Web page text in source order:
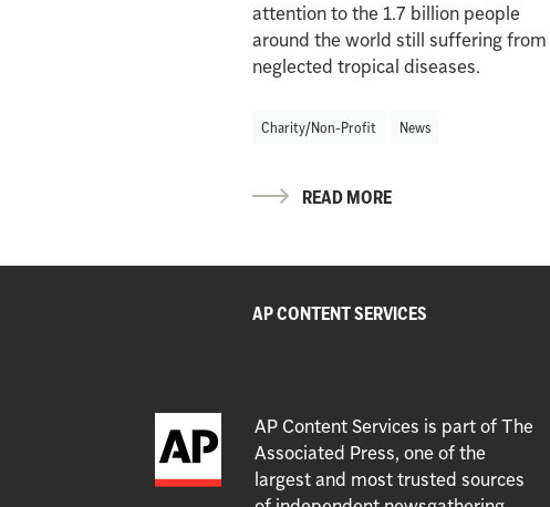
attention to the 1.7 billion people
around the world still suffering from
neglected tropical diseases.
Charity/Non-Profit News
READ MORE
AP CONTENT SERVICES
AP Content Services is part of The
Associated Press, one of the
largest and most trusted sources